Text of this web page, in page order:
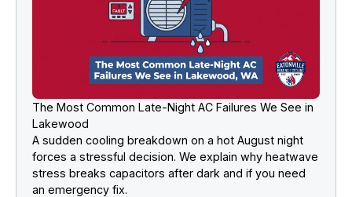
The Most Common Late-Night AC Failures We See in
Lakewood
A sudden cooling breakdown on a hot August night
forces a stressful decision. We explain why heatwave
stress breaks capacitors after dark and if you need
an emergency fix.